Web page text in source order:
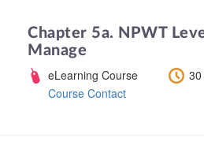
Chapter 5a. NPWT
Manage
eLearning Course
Course Contact